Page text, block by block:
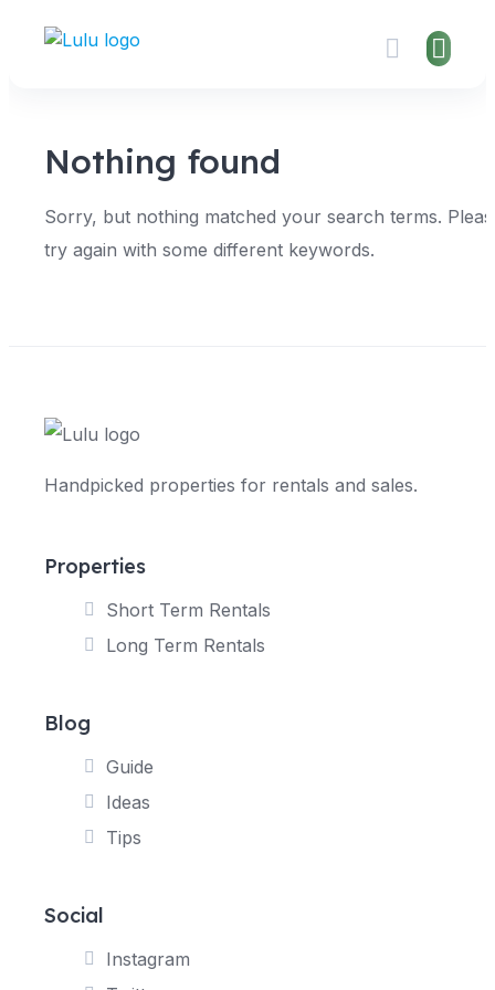
Nothing found
Sorry, but nothing matched your search terms.
try again with some different keywords.
Handpicked properties for rentals and sales.
Properties
Short Term Rentals
Long Term Rentals
Blog
Guide
Ideas
Tips
Social
Instagram